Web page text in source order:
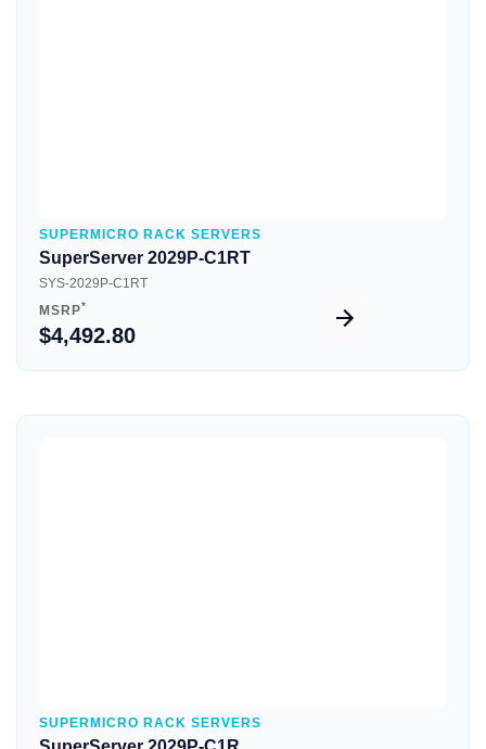
SUPERMICRO RACK SERVERS
SuperServer 2029P-C1RT
SYS-2029P-C1RT
MSRP*
$4,492.80
SUPERMICRO RACK SERVERS